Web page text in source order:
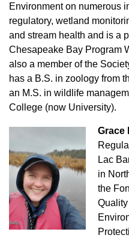
Environment on numerous
regulatory, wetland
and stream health and is a
Chesapeake Bay Program
also a member of the
has a B.S. in zoology from
an M.S. in wildlife
College (now University).
Grace
Lac
in
the